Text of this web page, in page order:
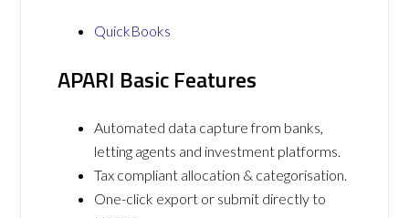
QuickBooks
APARI Basic Features
Automated data capture from banks,
letting agents and investment platforms.
Tax compliant allocation & categorisation.
One-click export or submit directly to